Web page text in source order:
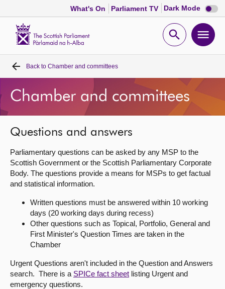
What's On Parliament TV Dark Mode Dark
mode
Open
Home
Bills and laws
MSPs
Chamber and committees
Get involved
About
Contact us
Back to Chamber and committees
Chamber and committees
Questions and answers
Parliamentary questions can be asked by any MSP to the
Scottish Government or the Scottish Parliamentary Corporate
Body. The questions provide a means for MSPs to get factual
and statistical information.
Written questions must be answered within 10 working
days (20 working days during recess)
Other questions such as Topical, Portfolio, General and
First Minister's Question Times are taken in the
Chamber
Urgent Questions aren't included in the Question and Answers
search. There is a SPICe fact sheet listing Urgent and
emergency questions.